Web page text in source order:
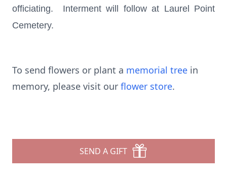
officiating. Interment will follow at Laurel Point
Cemetery.
To send flowers or plant a memorial tree in
memory, please visit our flower store.
SEND A GIFT